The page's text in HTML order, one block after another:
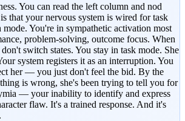
You can read the left column and nod
that your nervous system is wired for task
You're in sympathetic activation most
problem-solving, outcome focus. When
switch states. You stay in task mode. She
system registers it as an interruption. You
her — you just don't feel the bid. By the
is wrong, she's been trying to tell you for
— your inability to identify and express
flaw. It's a trained response. And it's